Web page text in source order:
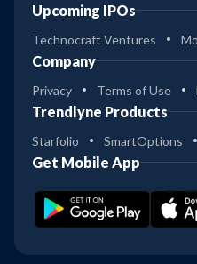
Upcoming IPOs
Technocraft Ventures
Company
Privacy Terms of Use
Trendlyne Products
Starfolio SmartOptions
Get Mobile App